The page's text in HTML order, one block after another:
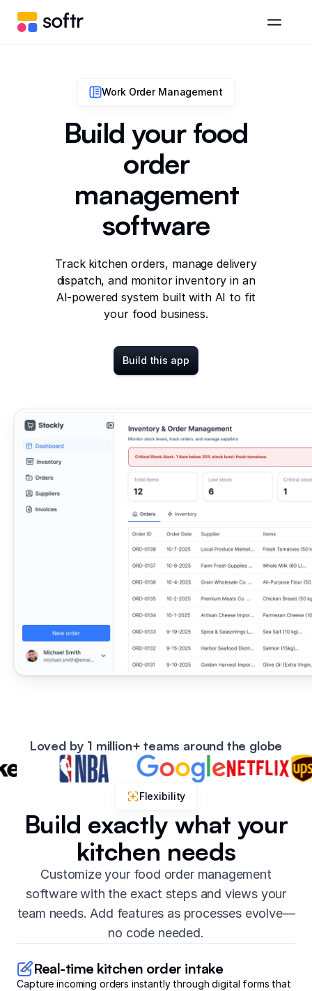
Work Order Management
Build your food
order
management
software
Track kitchen orders, manage delivery
dispatch, and monitor inventory in an
AI-powered system built with AI to fit
your food business.
Build this app
Loved by 1 million+ teams around the globe
Flexibility
Build exactly what your
kitchen needs
Customize your food order management
software with the exact steps and views your
team needs. Add features as processes evolve—
no code needed.
Real-time kitchen order intake
Capture incoming orders instantly through digital forms that